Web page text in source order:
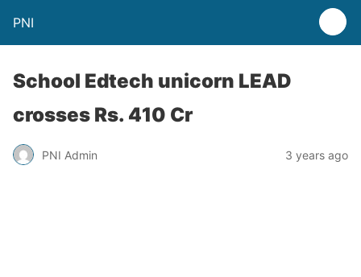
PNI
School Edtech unicorn LEAD
crosses Rs. 410 Cr
PNI Admin 3 years ago